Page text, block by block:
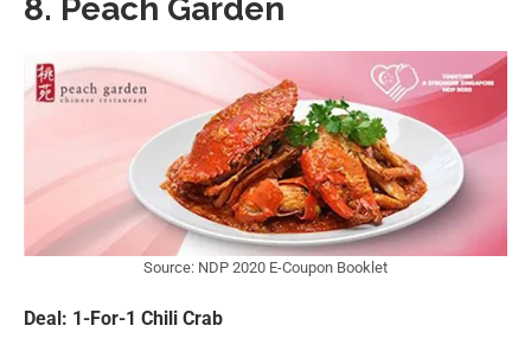
8. Peach Garden
Source: NDP 2020 E-Coupon Booklet
Deal: 1-For-1 Chili Crab